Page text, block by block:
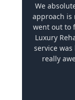
We
approach is
went out to
Luxury
service
really